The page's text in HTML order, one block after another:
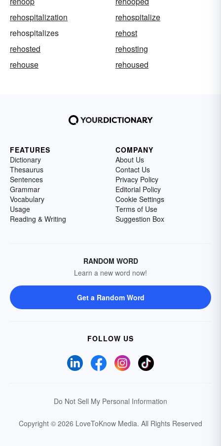
rehospitalization
rehospitalize
rehospitalizes
rehost
rehosted
rehosting
rehouse
rehoused
FEATURES
Dictionary
Thesaurus
Sentences
Grammar
Vocabulary
Usage
Reading & Writing
COMPANY
About Us
Contact Us
Privacy Policy
Editorial Policy
Cookie Settings
Terms of Use
Suggestion Box
RANDOM WORD
Learn a new word now!
Get a Random Word
FOLLOW US
Do Not Sell My Personal Information
Copyright © 2026 LoveToKnow Media. All Rights Reserved